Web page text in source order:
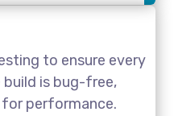
to ensure every
is bug-free,
performance.